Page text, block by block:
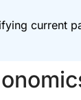
current